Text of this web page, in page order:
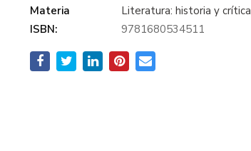
Materia
Literatura: historia y crítica
ISBN:
9781680534511